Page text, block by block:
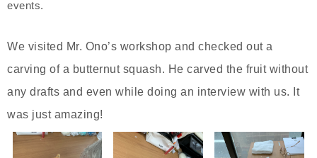
events.
We visited Mr. Ono’s workshop and checked out a
carving of a butternut squash. He carved the fruit without
any drafts and even while doing an interview with us. It
was just amazing!